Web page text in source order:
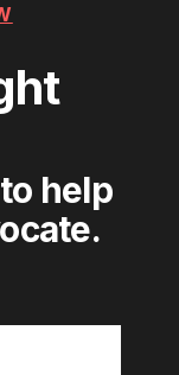
help